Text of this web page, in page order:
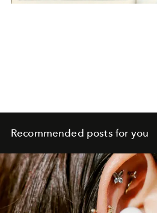
Recommended posts for you